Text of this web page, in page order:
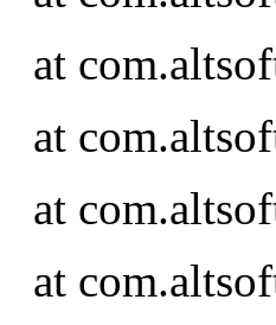
at
at
at
at